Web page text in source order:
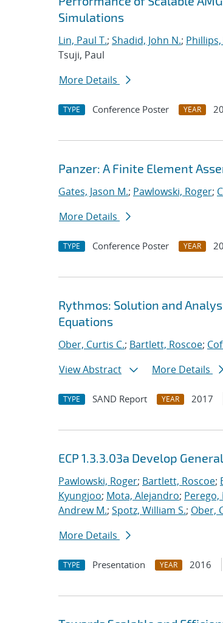
Simulations
Lin, Paul T.; Shadid, John N.;
Tsuji, Paul
More Details
TYPE Conference Poster YEAR
Panzer: A Finite Element
Gates, Jason M.; Pawlowski, Roger;
More Details
TYPE Conference Poster YEAR
Rythmos: Solution and
Equations
Ober, Curtis C.; Bartlett, Roscoe;
View Abstract
More Details
TYPE SAND Report YEAR 2017
ECP 1.3.3.03a Develop
Pawlowski, Roger; Bartlett, Roscoe;
Kyungjoo; Mota, Alejandro; Perego,
Andrew M.; Spotz, William S.; Ober,
More Details
TYPE Presentation YEAR 2016